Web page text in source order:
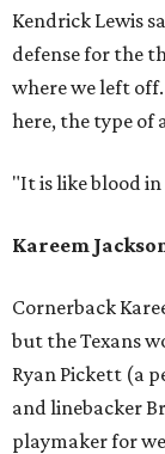
Kendrick Lewis
defense for the
where we left
here, the type of
"It is like blood
Kareem
Cornerback
but the Texans
Ryan Pickett (a
and linebacker
playmaker for